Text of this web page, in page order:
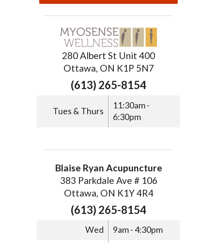
280 Albert St Unit 400
Ottawa, ON K1P 5N7
(613) 265-8154
Tues & Thurs
11:30am -
6:30pm
Blaise Ryan Acupuncture
383 Parkdale Ave # 106
Ottawa, ON K1Y 4R4
(613) 265-8154
Wed
9am - 4:30pm